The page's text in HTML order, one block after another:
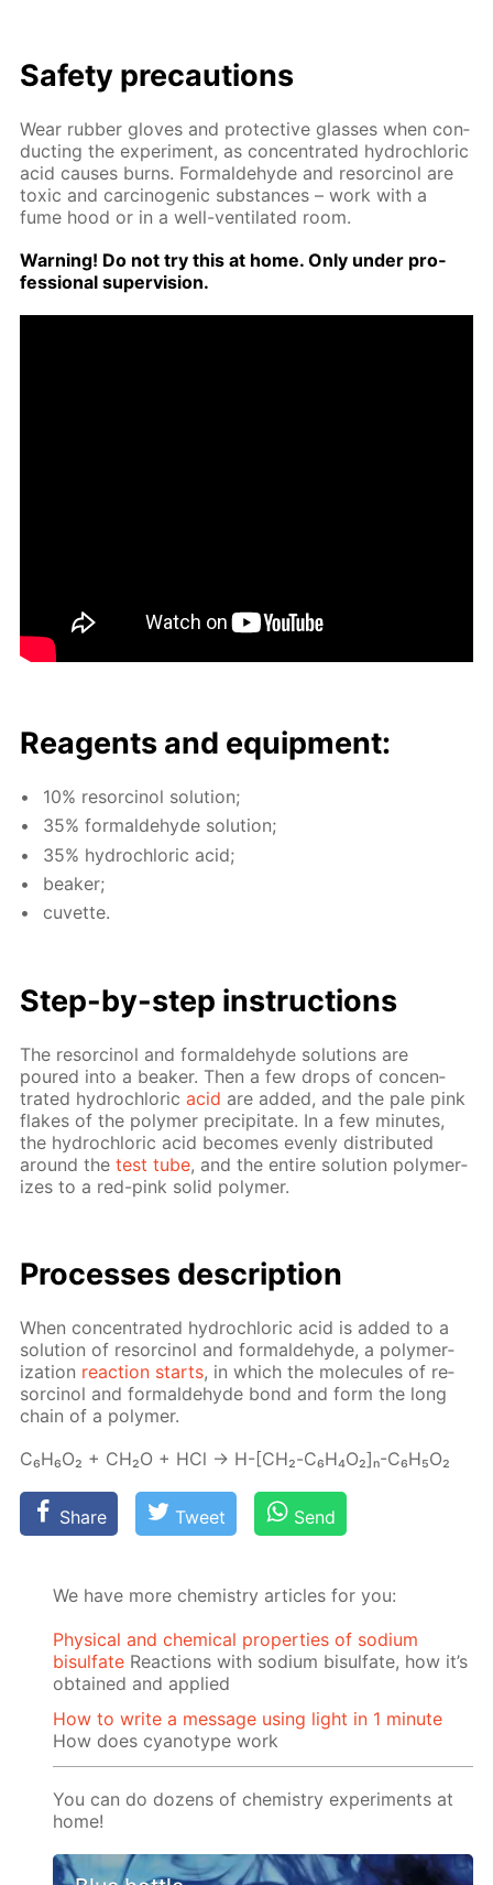
Safe­ty pre­cau­tions
Wear rub­ber gloves and pro­tec­tive glass­es when con­
duct­ing the ex­per­i­ment, as con­cen­trat­ed hy­drochlo­ric
acid caus­es burns. Formalde­hyde and re­sor­ci­nol are
tox­ic and car­cino­genic sub­stances – work with a
fume hood or in a well-ven­ti­lat­ed room.
Warn­ing! Do not try this at home. Only un­der pro­
fes­sion­al su­per­vi­sion.
Reagents and equip­ment:
10% re­sor­ci­nol so­lu­tion;
35% formalde­hyde so­lu­tion;
35% hy­drochlo­ric acid;
beaker;
cu­vette.
Step-by-step in­struc­tions
The re­sor­ci­nol and formalde­hyde so­lu­tions are
poured into a beaker. Then a few drops of con­cen­
trat­ed hy­drochlo­ricacid are added, and the pale pink
flakes of the poly­mer pre­cip­i­tate. In a few min­utes,
the hy­drochlo­ric acid be­comes even­ly dis­trib­uted
around thetest tube, and the en­tire so­lu­tion poly­mer­
izes to a red-pink sol­id poly­mer.
Pro­cess­es de­scrip­tion
When con­cen­trat­ed hy­drochlo­ric acid is added to a
so­lu­tion of re­sor­ci­nol and formalde­hyde, a poly­mer­
iza­tion re­ac­tion starts, in which the mol­e­cules of re­
sor­ci­nol and formalde­hyde bond and form the long
chain of a poly­mer.
C₆H₆O₂ + CH₂O + HCl → H-[СН₂-C₆H₄O₂]ₙ-C₆H₅O₂
Share Tweet Send
We have more chemistry articles for you:
Physical and chemical properties of sodium
bisulfate Reactions with sodium bisulfate, how it’s
obtained and applied
How to write a message using light in 1 minute
How does cyanotype work
You can do dozens of chemistry experiments at
home!